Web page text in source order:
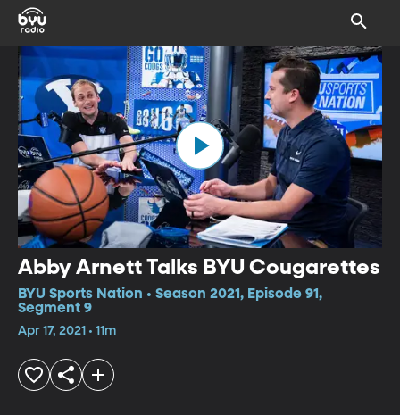
Abby Arnett Talks BYU Cougarettes
BYU Sports Nation • Season 2021, Episode 91,
Segment 9
Apr 17, 2021 • 11m